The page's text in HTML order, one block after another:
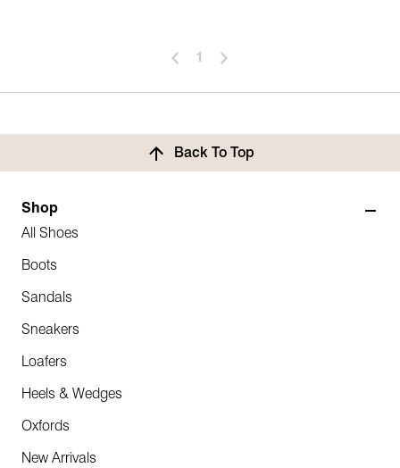
1
Back To Top
Shop
All Shoes
Boots
Sandals
Sneakers
Loafers
Heels & Wedges
Oxfords
New Arrivals